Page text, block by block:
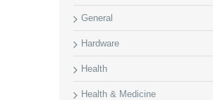
General
Hardware
Health
Health & Medicine